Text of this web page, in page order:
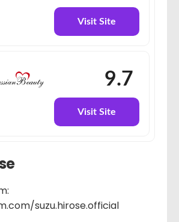
Visit Site
9.7
Visit Site
suzu.hirose.official